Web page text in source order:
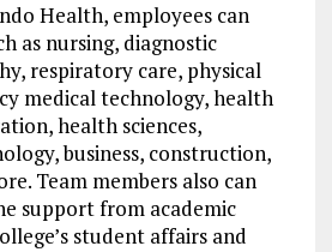
Health, employees can
as nursing, diagnostic
respiratory care, physical
medical technology, health
health sciences,
business, construction,
Team members also can
support from academic
student affairs and